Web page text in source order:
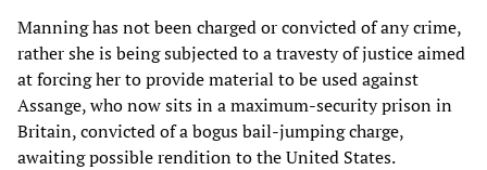
Manning has not been charged or convicted of any crime,
rather she is being subjected to a travesty of justice aimed
at forcing her to provide material to be used against
Assange, who now sits in a maximum-security prison in
Britain, convicted of a bogus bail-jumping charge,
awaiting possible rendition to the United States.